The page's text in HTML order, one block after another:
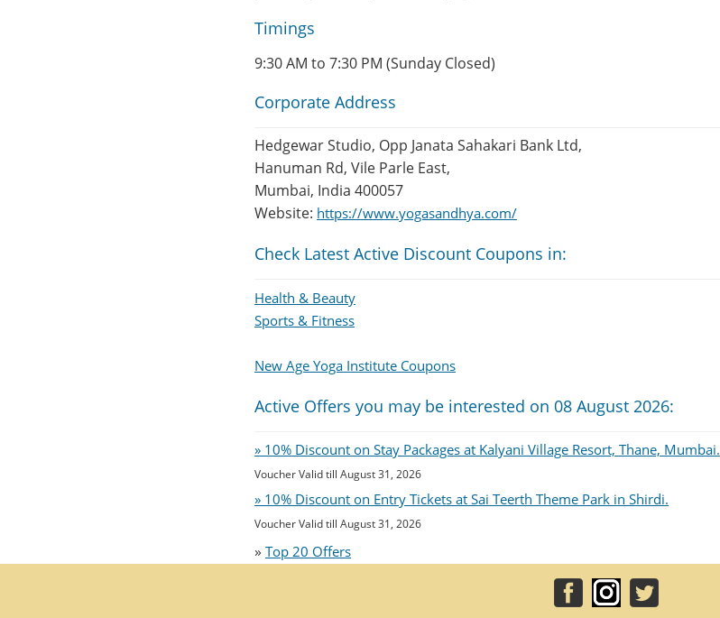
Timings
9:30 AM to 7:30 PM (Sunday Closed)
Corporate Address
Hedgewar Studio, Opp Janata Sahakari Bank Ltd,
Hanuman Rd, Vile Parle East,
Mumbai, India 400057
Website: https://www.yogasandhya.com/
Check Latest Active Discount Coupons in:
Health & Beauty
Sports & Fitness
New Age Yoga Institute Coupons
Active Offers you may be interested on 08 August 2026:
» 10% Discount on Stay Packages at Kalyani Village Resort, Thane, Mumbai.
Voucher Valid till August 31, 2026
» 10% Discount on Entry Tickets at Sai Teerth Theme Park in Shirdi.
Voucher Valid till August 31, 2026
» Top 20 Offers